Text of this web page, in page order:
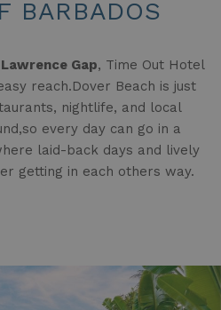
BARBADOS
Gap, Time Out Hotel
reach.Dover Beach is just
nightlife, and local
every day can go in a
laid-back days and lively
getting in each others way.